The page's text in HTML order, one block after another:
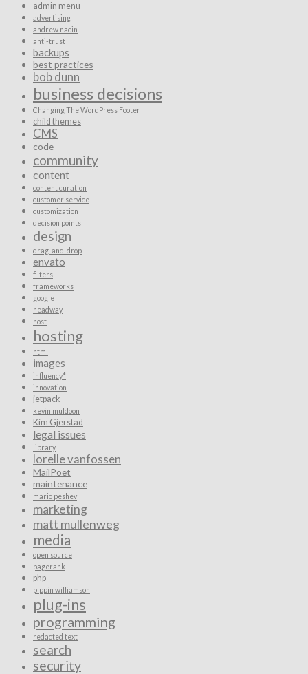
admin menu
advertising
andrew nacin
anti-trust
backups
best practices
bob dunn
business decisions
Changing The WordPress Footer
child themes
CMS
code
community
content
content curation
customer service
customization
decision points
design
drag-and-drop
envato
filters
frameworks
google
headway
host
hosting
html
images
influency*
innovation
jetpack
kevin muldoon
Kim Gjerstad
legal issues
library
lorelle vanfossen
MailPoet
maintenance
mario peshev
marketing
matt mullenweg
media
open source
pagerank
php
pippin williamson
plug-ins
programming
redacted text
search
security